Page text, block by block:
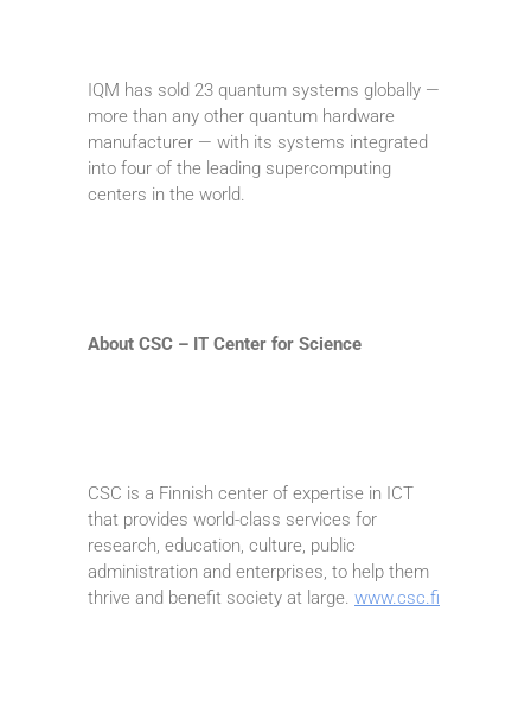
IQM has sold 23 quantum systems globally —
more than any other quantum hardware
manufacturer — with its systems integrated
into four of the leading supercomputing
centers in the world.
About CSC – IT Center for Science
CSC is a Finnish center of expertise in ICT
that provides world-class services for
research, education, culture, public
administration and enterprises, to help them
thrive and benefit society at large. www.csc.fi